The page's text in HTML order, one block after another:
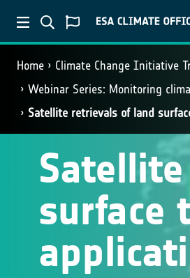
Home
Climate Change Initiative
Webinar Series: Monitoring
Satellite retrievals of land
surface